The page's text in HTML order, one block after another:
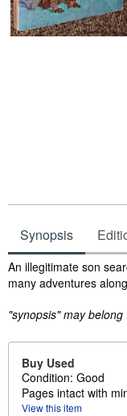
Synopsis
Synopsis
An illegitimate son
many adventures
"synopsis" may
Buy Used
Condition: Good
Pages intact with
View this item